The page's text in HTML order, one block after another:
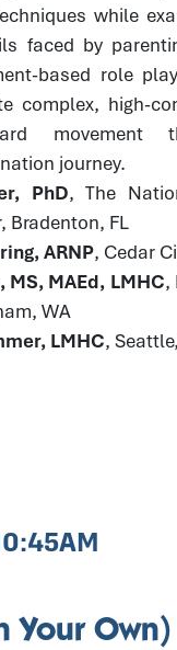
while
faced by
based role
complex, high-
movement
journey.
PhD, The
Bradenton, FL
ARNP, Cedar
MAEd, LMHC,
WA
LMHC,
Your Own)